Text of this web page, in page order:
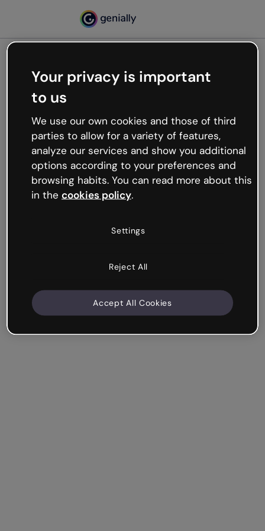
Oops, something’s not
working
We’re not sure what happened but the internet is
like that and unexpected hiccups occur.
Try refreshing the page or go back to Genially and
try your luck later.
Your privacy is important
to us
We use our own cookies and those of third
parties to allow for a variety of features,
analyze our services and show you additional
options according to your preferences and
browsing habits. You can read more about this
in the cookies policy.
Settings
Reject All
Accept All Cookies